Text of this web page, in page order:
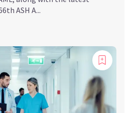
ASH A...